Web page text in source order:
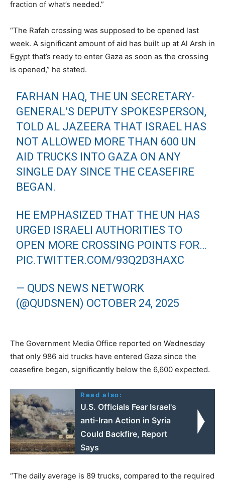
fraction of what’s needed.”
“The Rafah crossing was supposed to be opened last
week. A significant amount of aid has built up at Al Arsh in
Egypt that’s ready to enter Gaza as soon as the crossing
is opened,” he stated.
FARHAN HAQ, THE UN SECRETARY-
GENERAL’S DEPUTY SPOKESPERSON,
TOLD AL JAZEERA THAT ISRAEL HAS
NOT ALLOWED MORE THAN 600 UN
AID TRUCKS INTO GAZA ON ANY
SINGLE DAY SINCE THE CEASEFIRE
BEGAN.
HE EMPHASIZED THAT THE UN HAS
URGED ISRAELI AUTHORITIES TO
OPEN MORE CROSSING POINTS FOR…
PIC.TWITTER.COM/93Q2D3HAXC
— QUDS NEWS NETWORK
(@QUDSNEN) OCTOBER 24, 2025
The Government Media Office reported on Wednesday
that only 986 aid trucks have entered Gaza since the
ceasefire began, significantly below the 6,600 expected.
Read also:
U.S. Officials Fear Israel's
anti-Iran Action in Syria
Could Backfire, Report
Says
“The daily average is 89 trucks, compared to the required